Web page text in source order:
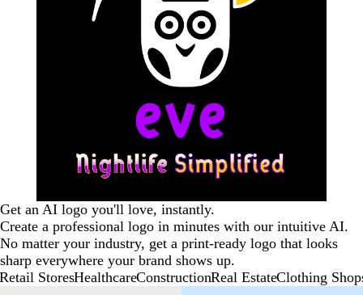
Get an AI logo you'll love, instantly.
Create a professional logo in minutes with our intuitive AI.
No matter your industry, get a print-ready logo that looks
sharp everywhere your brand shows up.
Retail StoresHealthcareConstructionReal EstateClothing